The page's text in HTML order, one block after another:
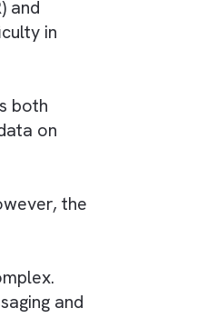
digital and other
is a significant
(CTR) and
great difficulty in